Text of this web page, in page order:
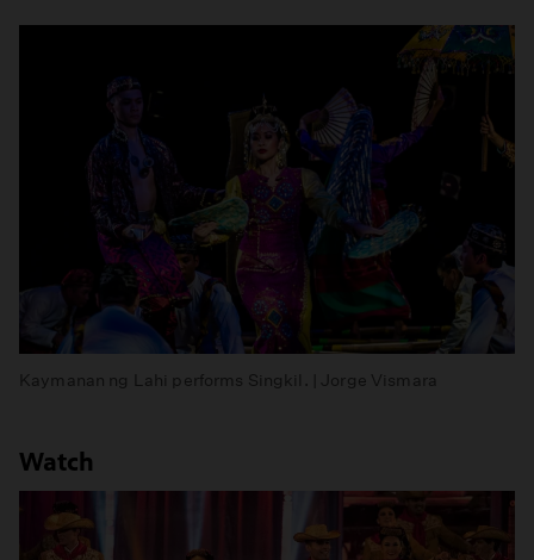
Kaymanan ng Lahi performs Singkil. | Jorge Vismara
Watch